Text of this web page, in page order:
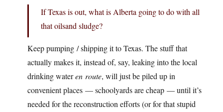
If Texas is out, what is Alberta going to do with all
that oilsand sludge?
Keep pumping / shipping it to Texas. The stuff that
actually makes it, instead of, say, leaking into the local
drinking wateren route, will just be piled up in
convenient places — schoolyards are cheap — until it’s
needed for the reconstruction efforts (or for that stupid